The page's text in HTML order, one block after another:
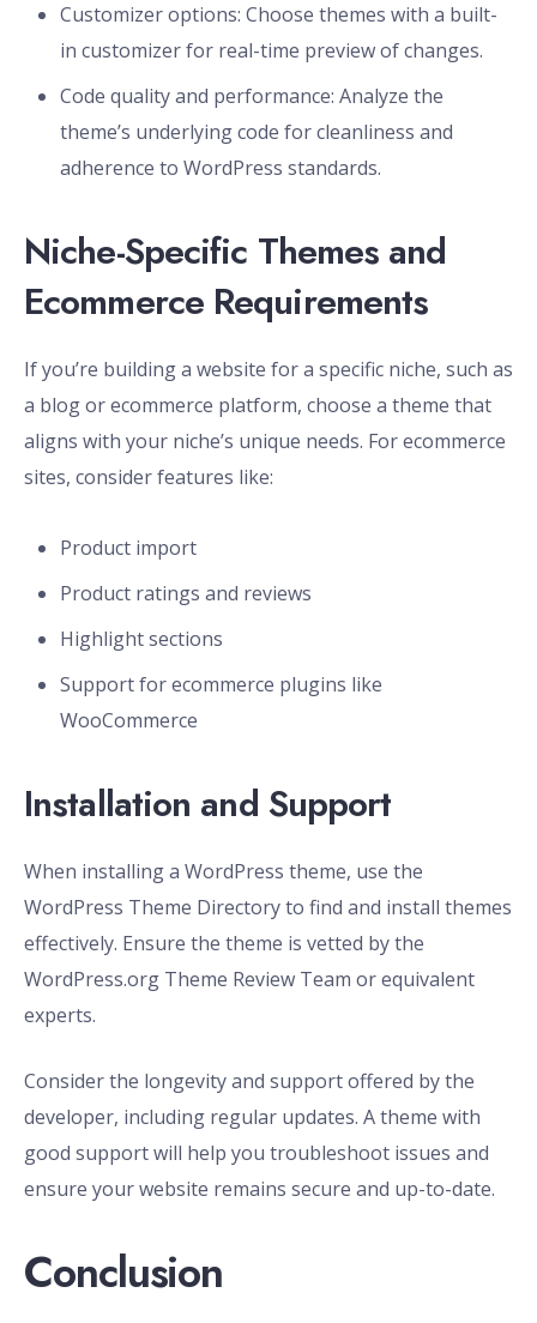
Customizer options: Choose themes with a built-
in customizer for real-time preview of changes.
Code quality and performance: Analyze the
theme’s underlying code for cleanliness and
adherence to WordPress standards.
Niche-Specific Themes and
Ecommerce Requirements
If you’re building a website for a specific niche, such as
a blog or ecommerce platform, choose a theme that
aligns with your niche’s unique needs. For ecommerce
sites, consider features like:
Product import
Product ratings and reviews
Highlight sections
Support for ecommerce plugins like
WooCommerce
Installation and Support
When installing a WordPress theme, use the
WordPress Theme Directory to find and install themes
effectively. Ensure the theme is vetted by the
WordPress.org Theme Review Team or equivalent
experts.
Consider the longevity and support offered by the
developer, including regular updates. A theme with
good support will help you troubleshoot issues and
ensure your website remains secure and up-to-date.
Conclusion